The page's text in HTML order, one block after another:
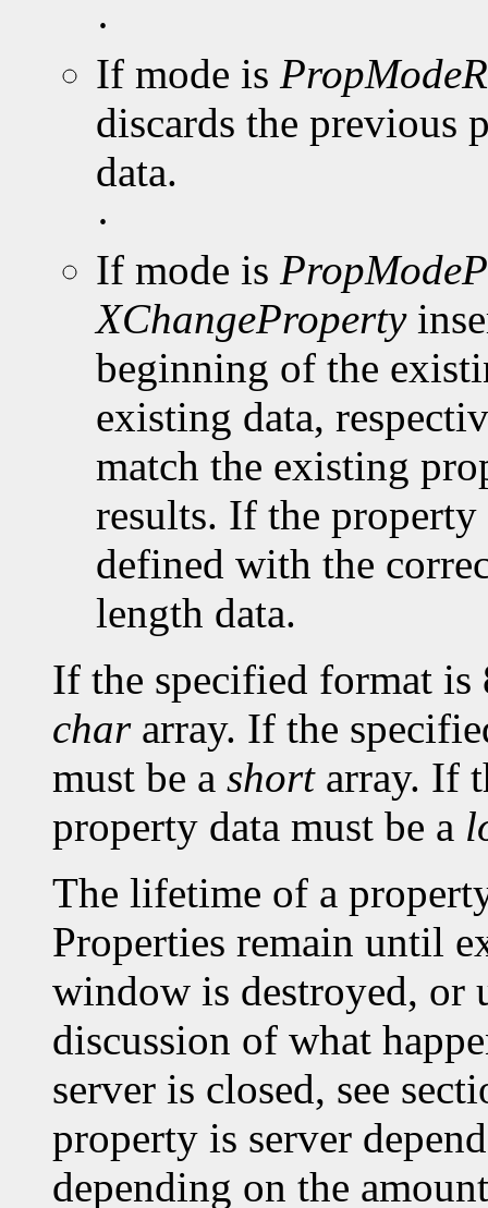
·
If mode is
discards the previous
data.
·
If mode is
XChangeProperty
beginning of the
existing data,
match the existing
results. If the
defined with the
length data.
If the specified format is
chararray. If the
must be a shortarray. If
property data must be a
The lifetime of a
Properties remain until
window is destroyed, or
discussion of what
server is closed, see
property is server
depending on the